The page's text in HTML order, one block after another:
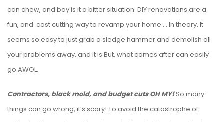
can chew, and boy is it a bitter situation. DIY renovations are a
fun, and cost cutting way to revamp your home…. In theory. It
seems so easy to just grab a sledge hammer and demolish all
your problems away, and it is.But, what comes after can easily
go AWOL.
Contractors, black mold, and budget cuts OH MY!So many
things can go wrong, it’s scary! To avoid the catastrophe of